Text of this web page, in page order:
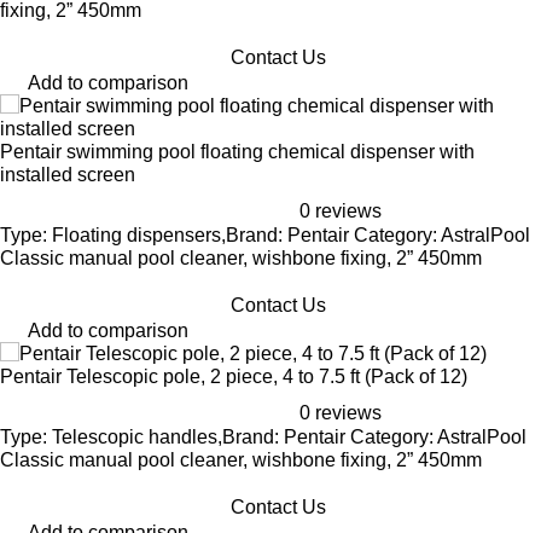
fixing, 2” 450mm
Contact Us
Add to comparison
Pentair swimming pool floating chemical dispenser with
installed screen
0 reviews
Type: Floating dispensers,Brand: Pentair Category: AstralPool
Classic manual pool cleaner, wishbone fixing, 2” 450mm
Contact Us
Add to comparison
Pentair Telescopic pole, 2 piece, 4 to 7.5 ft (Pack of 12)
0 reviews
Type: Telescopic handles,Brand: Pentair Category: AstralPool
Classic manual pool cleaner, wishbone fixing, 2” 450mm
Contact Us